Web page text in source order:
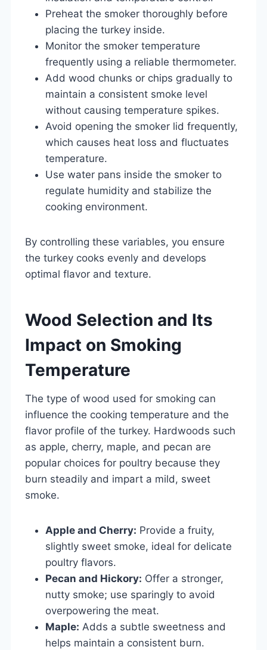
Preheat the smoker thoroughly before
placing the turkey inside.
Monitor the smoker temperature
frequently using a reliable thermometer.
Add wood chunks or chips gradually to
maintain a consistent smoke level
without causing temperature spikes.
Avoid opening the smoker lid frequently,
which causes heat loss and fluctuates
temperature.
Use water pans inside the smoker to
regulate humidity and stabilize the
cooking environment.
By controlling these variables, you ensure
the turkey cooks evenly and develops
optimal flavor and texture.
Wood Selection and Its
Impact on Smoking
Temperature
The type of wood used for smoking can
influence the cooking temperature and the
flavor profile of the turkey. Hardwoods such
as apple, cherry, maple, and pecan are
popular choices for poultry because they
burn steadily and impart a mild, sweet
smoke.
Apple and Cherry: Provide a fruity,
slightly sweet smoke, ideal for delicate
poultry flavors.
Pecan and Hickory: Offer a stronger,
nutty smoke; use sparingly to avoid
overpowering the meat.
Maple: Adds a subtle sweetness and
helps maintain a consistent burn.